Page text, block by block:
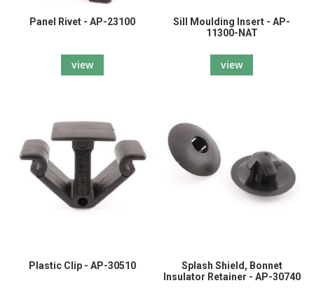
Panel Rivet - AP-23100
view
Sill Moulding Insert - AP-
11300-NAT
view
Plastic Clip - AP-30510
Splash Shield, Bonnet
Insulator Retainer - AP-30740